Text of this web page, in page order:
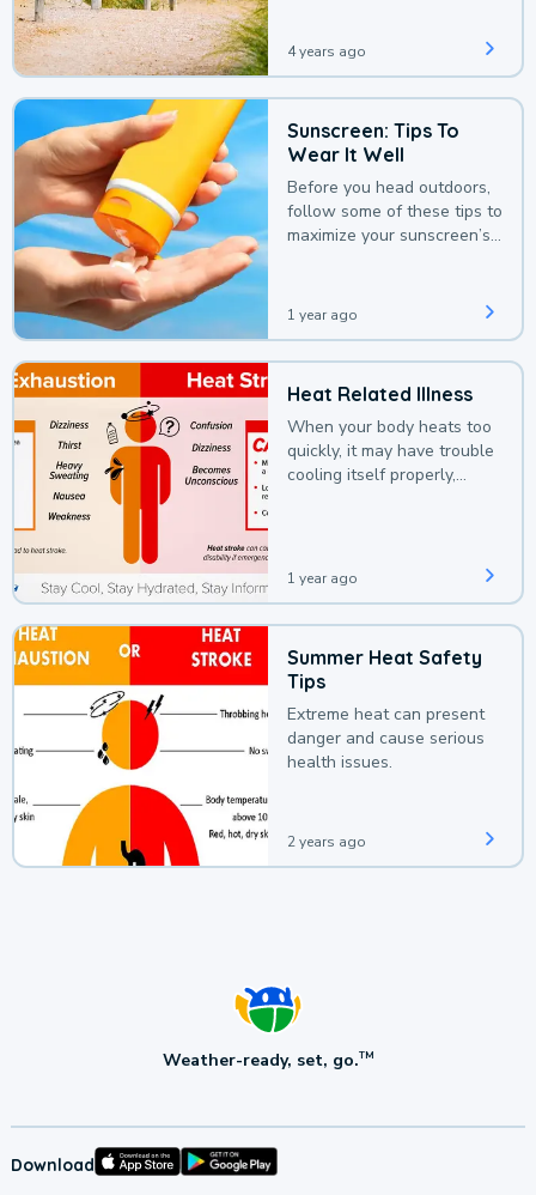
4 years ago
Sunscreen: Tips To
Wear It Well
Before you head outdoors,
follow some of these tips to
maximize your sunscreen’s
1 year ago
Heat Related Illness
When your body heats too
quickly, it may have trouble
cooling itself properly,
1 year ago
Summer Heat Safety
Tips
Extreme heat can present
danger and cause serious
health issues.
2 years ago
Weather-ready, set, go.TM
Download